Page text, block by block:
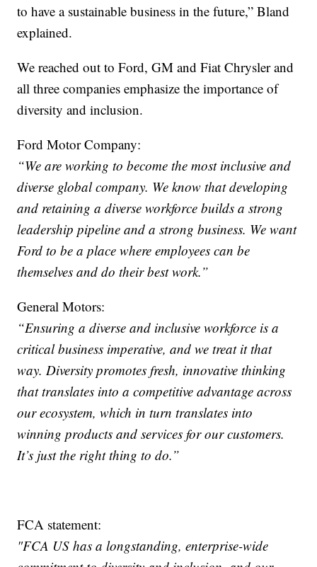
to have a sustainable business in the future,” Bland
explained.
We reached out to Ford, GM and Fiat Chrysler and
all three companies emphasize the importance of
diversity and inclusion.
Ford Motor Company:
“We are working to become the most inclusive and
diverse global company. We know that developing
and retaining a diverse workforce builds a strong
leadership pipeline and a strong business. We want
Ford to be a place where employees can be
themselves and do their best work.”
General Motors:
“Ensuring a diverse and inclusive workforce is a
critical business imperative, and we treat it that
way. Diversity promotes fresh, innovative thinking
that translates into a competitive advantage across
our ecosystem, which in turn translates into
winning products and services for our customers.
It’s just the right thing to do.”
FCA statement:
"FCA US has a longstanding, enterprise-wide